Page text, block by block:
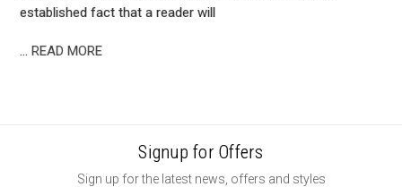
established fact that a reader will
…READ MORE
Signup for Offers
Sign up for the latest news, offers and styles